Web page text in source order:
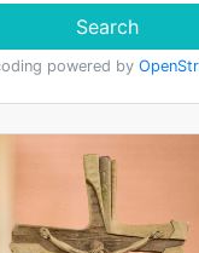
Search
powered by